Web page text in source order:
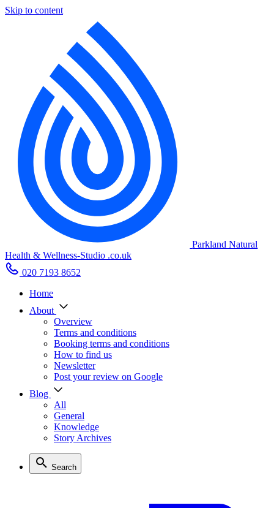
Skip to content
Parkland Natural
Health & Wellness-Studio .co.uk
020 7193 8652
Home
About
Overview
Terms and conditions
Booking terms and conditions
How to find us
Newsletter
Post your review on Google
Blog
All
General
Knowledge
Story Archives
Search